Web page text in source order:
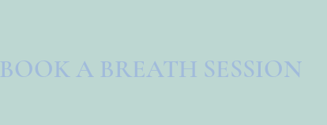
BOOK A BREATH SESSION